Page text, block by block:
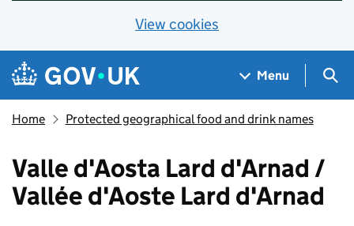
View cookies
Skip to main content
Navigation menu
Menu
Home Protected geographical food and drink names
Valle d'Aosta Lard d'Arnad /
Vallée d'Aoste Lard d'Arnad